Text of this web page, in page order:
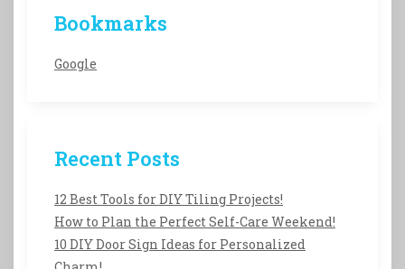
Bookmarks
Google
Recent Posts
12 Best Tools for DIY Tiling Projects!
How to Plan the Perfect Self-Care Weekend!
10 DIY Door Sign Ideas for Personalized